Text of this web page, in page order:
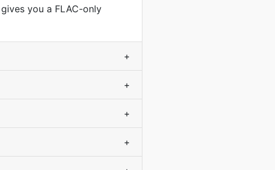
you a FLAC-only
+
+
+
+